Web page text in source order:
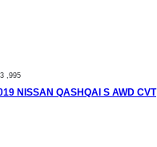
,995
NISSAN QASHQAI S AWD CVT